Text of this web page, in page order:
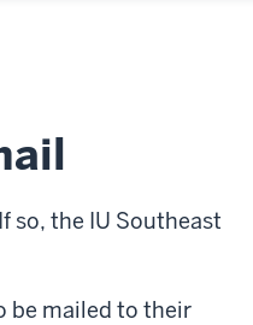
so, the IU Southeast
be mailed to their